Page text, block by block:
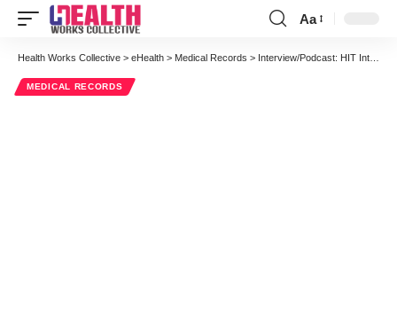
Font
Resizer
Aa
Health Works Collective > eHealth > Medical Records > Interview/Podcast: HIT Interoperability
MEDICAL RECORDS